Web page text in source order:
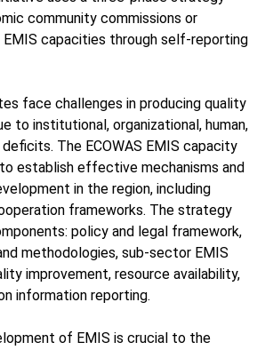
community commissions or
capacities through self-reporting
face challenges in producing quality
to institutional, organizational, human,
The ECOWAS EMIS capacity
establish effective mechanisms and
in the region, including
frameworks. The strategy
policy and legal framework,
methodologies, sub-sector EMIS
improvement, resource availability,
information reporting.
of EMIS is crucial to the